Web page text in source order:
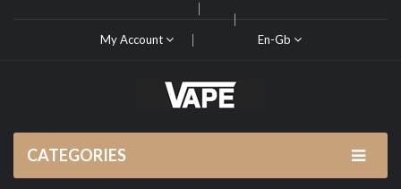
My Account En-Gb
CATEGORIES